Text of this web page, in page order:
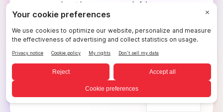
organizations reveal AI access
paths, identify excessive
permissions, and reduce AI-
driven exposure.
See AI Access Governance in
English